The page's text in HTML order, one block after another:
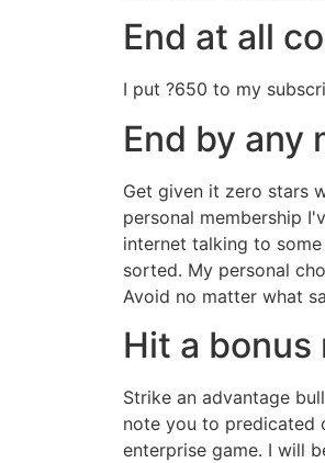
End at all
I put ?650 to my
End by any
Get given it zero stars
personal membership
internet talking to
sorted. My personal
Avoid no matter what
Hit a
Strike an advantage
note you to predicated
enterprise game. I will